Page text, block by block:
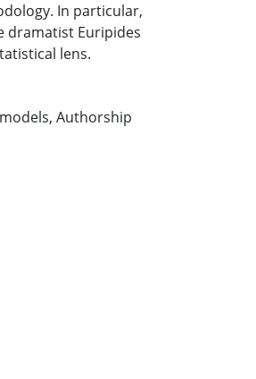
In particular,
dramatist Euripides
lens.
, Authorship